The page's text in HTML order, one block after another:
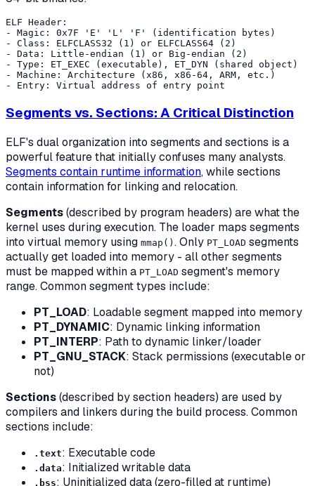
ELF Header:
- Magic: 0x7F 'E' 'L' 'F' (identification bytes)
- Class: ELFCLASS32 (1) or ELFCLASS64 (2)
- Data: Little-endian (1) or Big-endian (2)
- Type: ET_EXEC (executable), ET_DYN (shared object)
- Machine: Architecture (x86, x86-64, ARM, etc.)
Segments vs. Sections: A Critical Distinction
ELF's dual organization into segments and sections is a
powerful feature that initially confuses many analysts.
Segments contain runtime information, while sections
contain information for linking and relocation.
Segments(described by program headers) are what the
kernel uses during execution. The loader maps segments
into virtual memory using mmap() . Only PT_LOAD segments
actually get loaded into memory - all other segments
must be mapped within a PT_LOAD segment's memory
range. Common segment types include:
PT_LOAD: Loadable segment mapped into memory
PT_DYNAMIC: Dynamic linking information
PT_INTERP: Path to dynamic linker/loader
PT_GNU_STACK: Stack permissions (executable or
not)
Sections(described by section headers) are used by
compilers and linkers during the build process. Common
sections include:
.text: Executable code
.data: Initialized writable data
.bss: Uninitialized data (zero-filled at runtime)